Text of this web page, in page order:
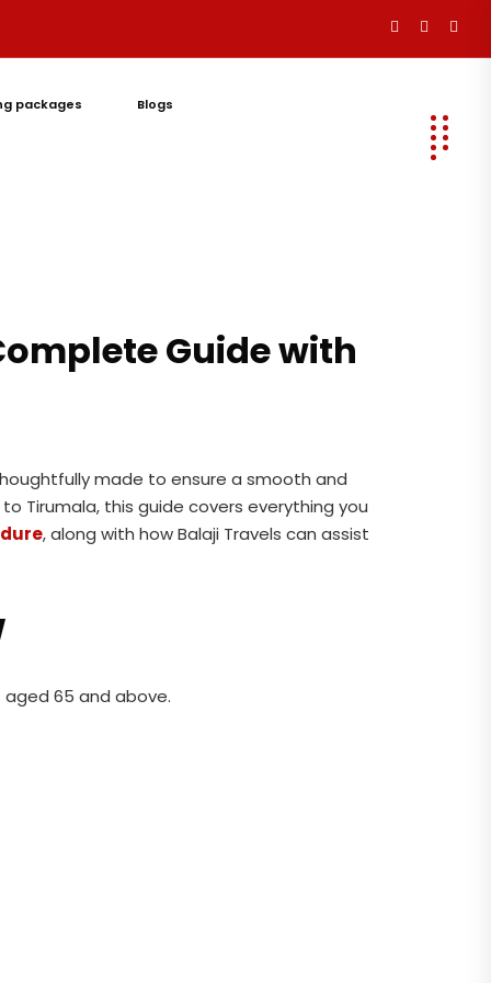
packages Blogs
Guide with
made to ensure a smooth and
Tirumala, this guide covers everything you
, along with how Balaji Travels can assist
65 and above.